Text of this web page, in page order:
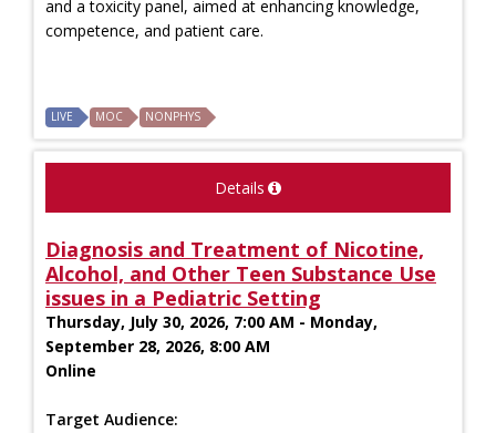
and a toxicity panel, aimed at enhancing knowledge,
competence, and patient care.
LIVE MOC NONPHYS
Details
Diagnosis and Treatment of Nicotine,
Alcohol, and Other Teen Substance Use
issues in a Pediatric Setting
Thursday, July 30, 2026, 7:00 AM - Monday,
September 28, 2026, 8:00 AM
Online
Target Audience: